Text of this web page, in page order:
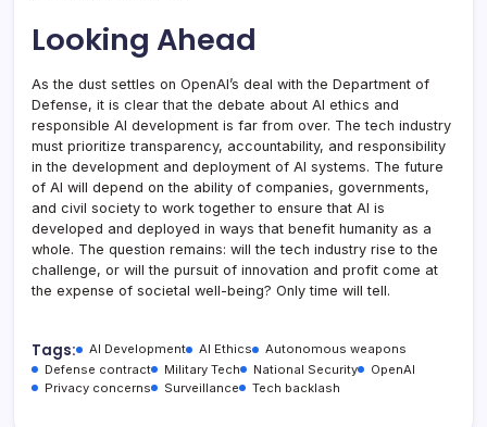
Looking Ahead
As the dust settles on OpenAI’s deal with the Department of
Defense, it is clear that the debate about AI ethics and
responsible AI development is far from over. The tech industry
must prioritize transparency, accountability, and responsibility
in the development and deployment of AI systems. The future
of AI will depend on the ability of companies, governments,
and civil society to work together to ensure that AI is
developed and deployed in ways that benefit humanity as a
whole. The question remains: will the tech industry rise to the
challenge, or will the pursuit of innovation and profit come at
the expense of societal well-being? Only time will tell.
Tags: AI Development AI Ethics
Autonomous weapons
Defense contract
Military Tech National Security
OpenAI
Privacy concerns
Surveillance Tech backlash